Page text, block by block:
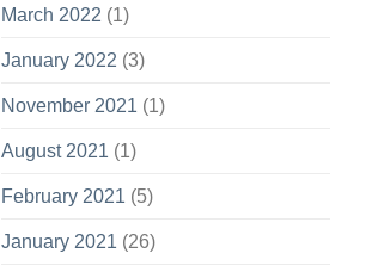
March 2022 (1)
January 2022 (3)
November 2021 (1)
August 2021 (1)
February 2021 (5)
January 2021 (26)